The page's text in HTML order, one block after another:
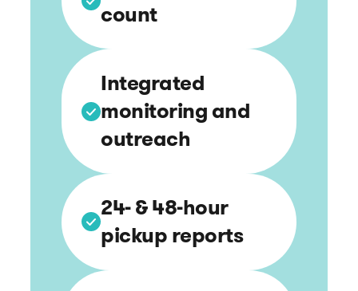
count
Integrated
monitoring and
outreach
24- & 48-hour
pickup reports